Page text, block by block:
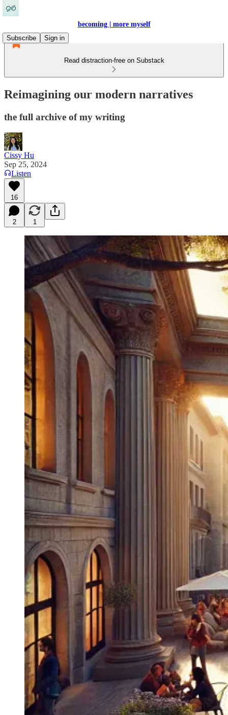
becoming | more myself
Subscribe
Sign in
Read distraction-free on Substack
Reimagining our modern narratives
the full archive of my writing
Cissy Hu
Sep 25, 2024
Listen
16
2 1